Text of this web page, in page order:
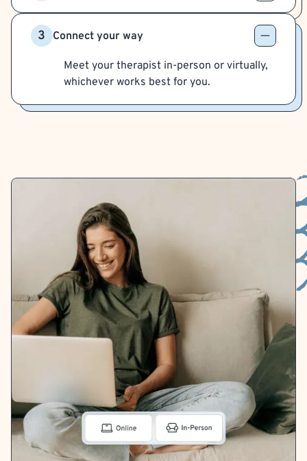
3 Connect your way
Meet your therapist in-person or virtually,
whichever works best for you.